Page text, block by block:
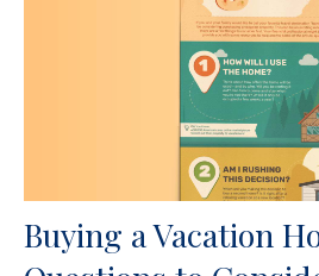
Buying a Vacation